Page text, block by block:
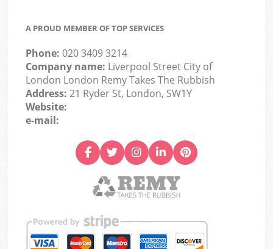
A PROUD MEMBER OF TOP SERVICES
Phone:020 3409 3214
Company name: Liverpool Street City of
London London Remy Takes The Rubbish
Address:21 Ryder St, London, SW1Y
Website:
e-mail: